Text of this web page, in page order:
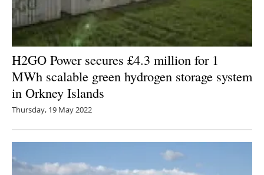
H2GO Power secures £4.3 million for 1
MWh scalable green hydrogen storage system
in Orkney Islands
Thursday, 19 May 2022